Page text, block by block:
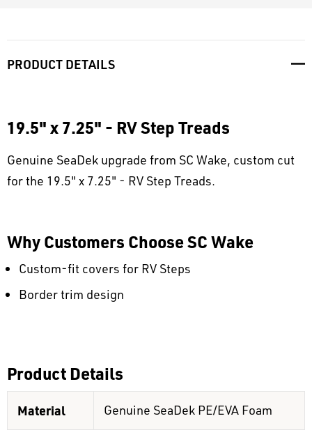
PRODUCT DETAILS
19.5" x 7.25" - RV Step Treads
Genuine SeaDek upgrade from SC Wake, custom cut
for the 19.5" x 7.25" - RV Step Treads.
Why Customers Choose SC Wake
Custom-fit covers for RV Steps
Border trim design
Product Details
Material Genuine SeaDek PE/EVA Foam